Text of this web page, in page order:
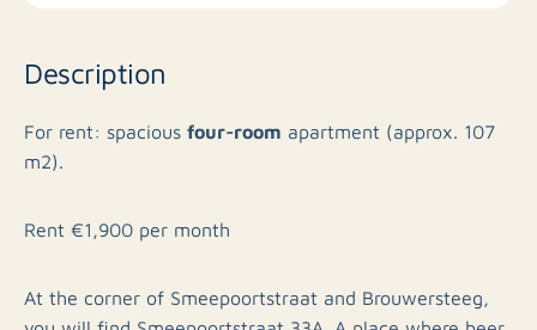
Description
For rent: spacious four-room apartment (approx. 107
m2).
Rent €1,900 per month
At the corner of Smeepoortstraat and Brouwersteeg,